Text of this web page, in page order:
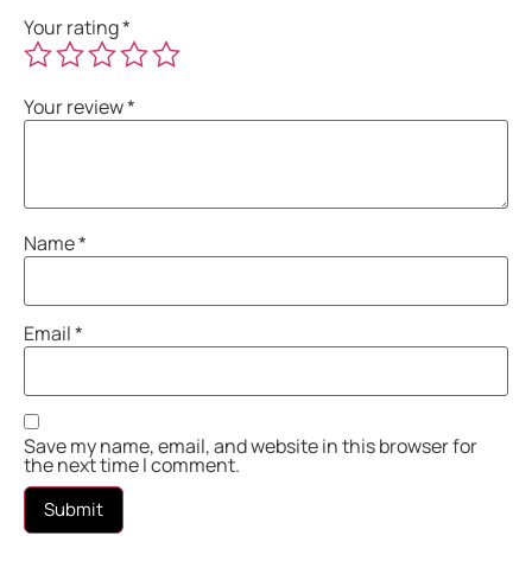
Your rating*
Your review*
Name*
Email*
Save my name, email, and website in this browser for
the next time I comment.